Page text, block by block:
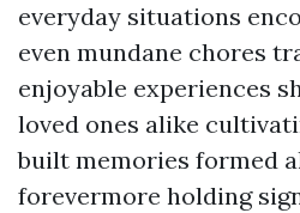
everyday situations
even mundane chores
enjoyable experiences
loved ones alike
built memories formed
forevermore holding